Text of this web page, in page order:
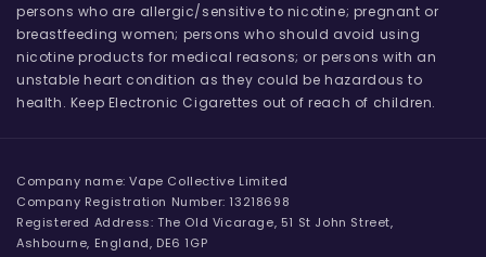
persons who are allergic/sensitive to nicotine; pregnant or
breastfeeding women; persons who should avoid using
nicotine products for medical reasons; or persons with an
unstable heart condition as they could be hazardous to
health. Keep Electronic Cigarettes out of reach of children.
Company name: Vape Collective Limited
Company Registration Number: 13218698
Registered Address: The Old Vicarage, 51 St John Street,
Ashbourne, England, DE6 1GP